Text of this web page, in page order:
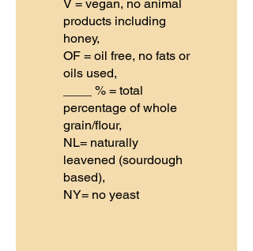
V = vegan, no animal
products including
honey,
OF = oil free, no fats or
oils used,
____ % = total
percentage of whole
grain/flour,
NL= naturally
leavened (sourdough
based),
NY= no yeast